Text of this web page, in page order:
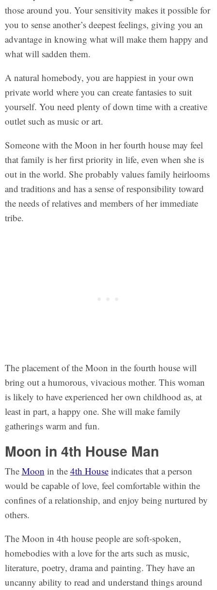
those around you. Your sensitivity makes it possible for
you to sense another’s deepest feelings, giving you an
advantage in knowing what will make them happy and
what will sadden them.
A natural homebody, you are happiest in your own
private world where you can create fantasies to suit
yourself. You need plenty of down time with a creative
outlet such as music or art.
Someone with the Moon in her fourth house may feel
that family is her first priority in life, even when she is
out in the world. She probably values family heirlooms
and traditions and has a sense of responsibility toward
the needs of relatives and members of her immediate
tribe.
The placement of the Moon in the fourth house will
bring out a humorous, vivacious mother. This woman
is likely to have experienced her own childhood as, at
least in part, a happy one. She will make family
gatherings warm and fun.
Moon in 4th House Man
The Moon in the 4th Houseindicates that a person
would be capable of love, feel comfortable within the
confines of a relationship, and enjoy being nurtured by
others.
The Moon in 4th house people are soft-spoken,
homebodies with a love for the arts such as music,
literature, poetry, drama and painting. They have an
uncanny ability to read and understand things around